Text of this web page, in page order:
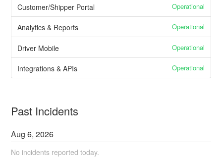
Customer/Shipper Portal Operational
Analytics & Reports Operational
Driver Mobile Operational
Integrations & APIs Operational
Past Incidents
Aug6,2026
No incidents reported today.